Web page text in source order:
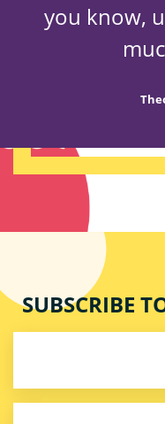
you know,
SUBSCRIBE